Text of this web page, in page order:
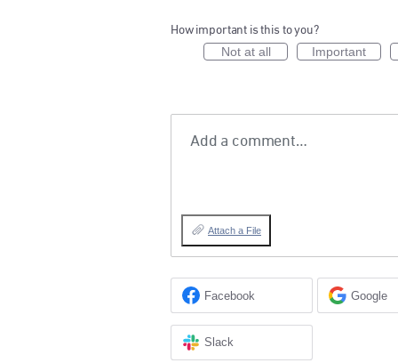
How important is this to you?
Not at all Important
Add a comment…
Attach a File
Facebook Google
Slack